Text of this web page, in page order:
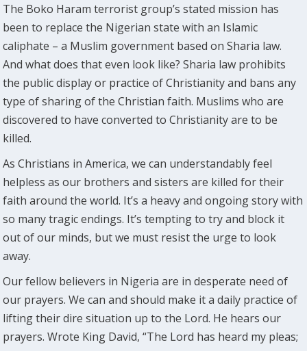
The Boko Haram terrorist group’s stated mission has
been to replace the Nigerian state with an Islamic
caliphate – a Muslim government based on Sharia law.
And what does that even look like? Sharia law prohibits
the public display or practice of Christianity and bans any
type of sharing of the Christian faith. Muslims who are
discovered to have converted to Christianity are to be
killed.
As Christians in America, we can understandably feel
helpless as our brothers and sisters are killed for their
faith around the world. It’s a heavy and ongoing story with
so many tragic endings. It’s tempting to try and block it
out of our minds, but we must resist the urge to look
away.
Our fellow believers in Nigeria are in desperate need of
our prayers. We can and should make it a daily practice of
lifting their dire situation up to the Lord. He hears our
prayers. Wrote King David, “The Lord has heard my pleas;